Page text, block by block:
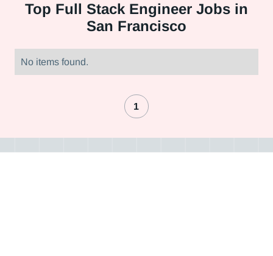
Top Full Stack Engineer Jobs in
San Francisco
No items found.
1